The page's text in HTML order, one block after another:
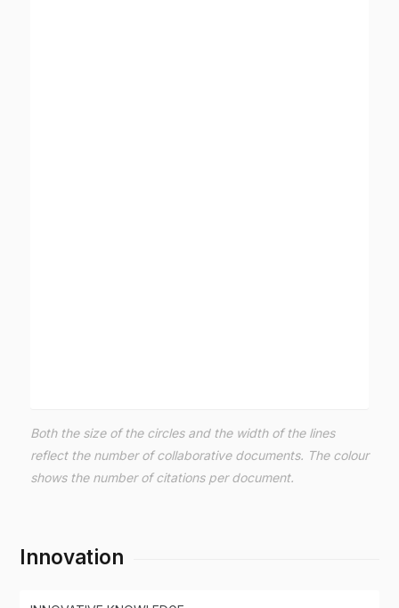
Both the size of the circles and the width of the lines
reflect the number of collaborative documents. The colour
shows the number of citations per document.
Innovation